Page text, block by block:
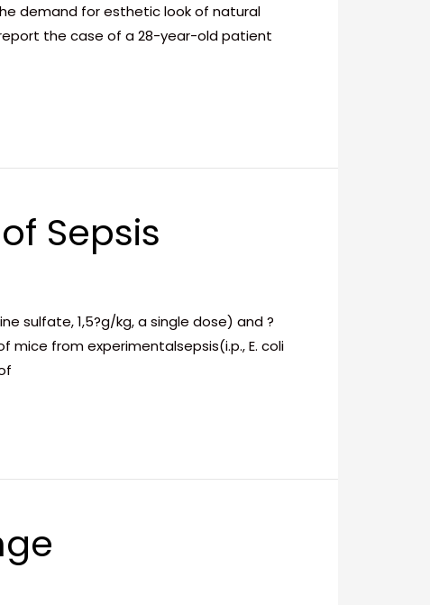
demand for esthetic look of natural
the case of a 28-year-old patient
Sepsis
sulfate, 1,5?g/kg, a single dose) and ?
mice from experimentalsepsis(i.p., E. coli